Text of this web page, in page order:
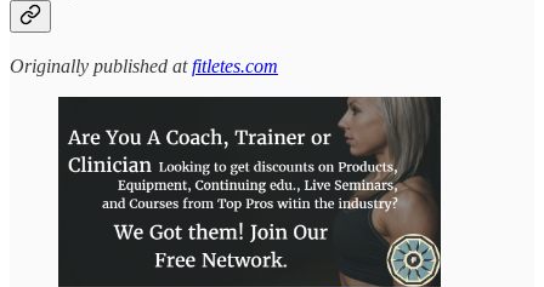
Originally published atfitletes.com